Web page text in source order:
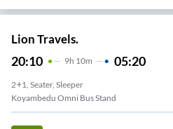
Lion Travels.
20:10 9H 10m 05:20
2+1, Seater, Sleeper
Koyambedu Omni Bus Stand